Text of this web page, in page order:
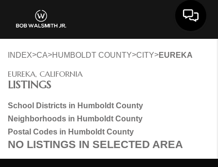
INDEX>CA>HUMBOLDT COUNTY>CITY>EUREKA
EUREKA, CALIFORNIA
LISTINGS
School Districts in Humboldt County
Neighborhoods in Humboldt County
Postal Codes in Humboldt County
NO LISTINGS IN SELECTED AREA